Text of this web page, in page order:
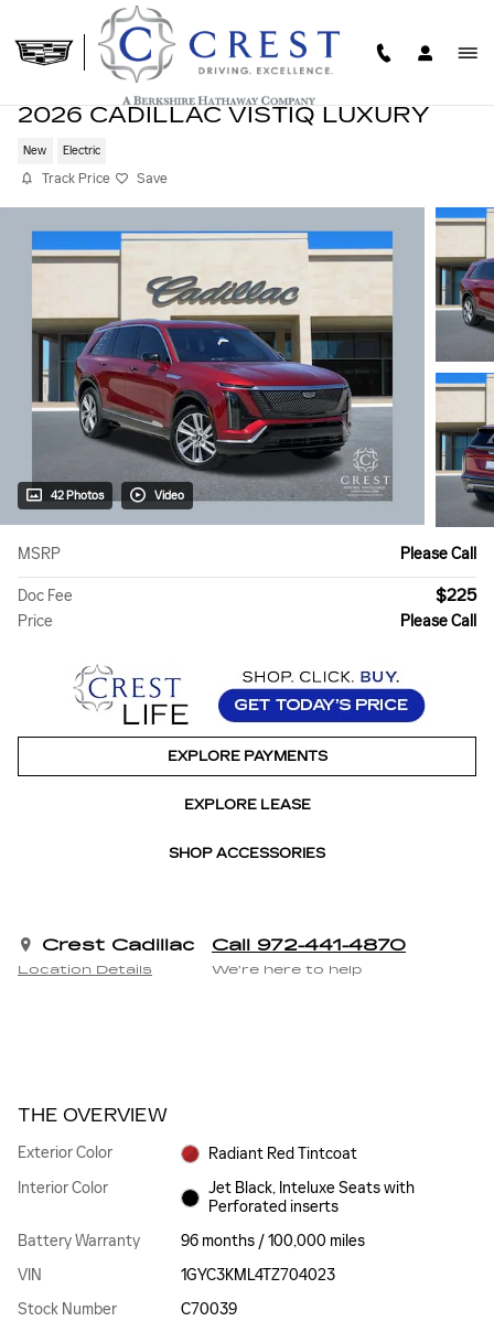
Skip to main content
2026 CADILLAC VISTIQ LUXURY
New Electric
Track Price Save
42 Photos Video
MSRP Please Call
Doc Fee $225
Price Please Call
EXPLORE PAYMENTS
EXPLORE LEASE
SHOP ACCESSORIES
Crest Cadillac
Location Details
Call 972-441-4870
We’re here to help
THE OVERVIEW
Exterior Color
Radiant Red Tintcoat
Interior Color
Jet Black, Inteluxe Seats with
Perforated inserts
Battery Warranty
96 months / 100,000 miles
VIN
1GYC3KML4TZ704023
Stock Number
C70039